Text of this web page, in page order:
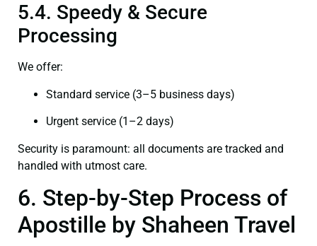
5.4. Speedy & Secure
Processing
We offer:
Standard service (3–5 business days)
Urgent service (1–2 days)
Security is paramount: all documents are tracked and
handled with utmost care.
6. Step-by-Step Process of
Apostille by Shaheen Travel